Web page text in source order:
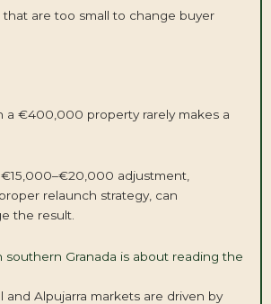
that are too small to change buyer
a €400,000 property rarely makes a
adjustment,
relaunch strategy, can
the result.
southern Granada is about reading the
and Alpujarra markets are driven by